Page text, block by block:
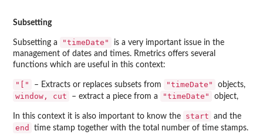
Subsetting
Subsetting a "timeDate"
is a very important issue in the
management of dates and times. Rmetrics offers several
functions which are useful in this context:
"[" – Extracts or replaces subsets from "timeDate" objects,
window, cut – extract a piece from a "timeDate" object,
In this context it is also important to know the start and the
end time stamp together with the total number of time stamps.